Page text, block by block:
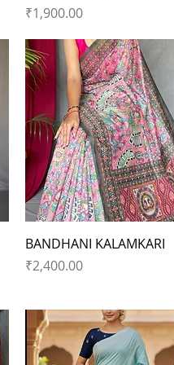
Price
₹1,900.00
Quick View
BANDHANI KALAMKARI
Price
₹2,400.00